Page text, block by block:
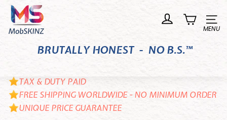
Skip
content
M
o
I
N
Z
Site
BRUTALLY HONEST - NO B.S.™
TAX & DUTY PAID
FREE SHIPPING WORLDWIDE - NO MINIMUM ORDER
UNIQUE PRICE GUARANTEE